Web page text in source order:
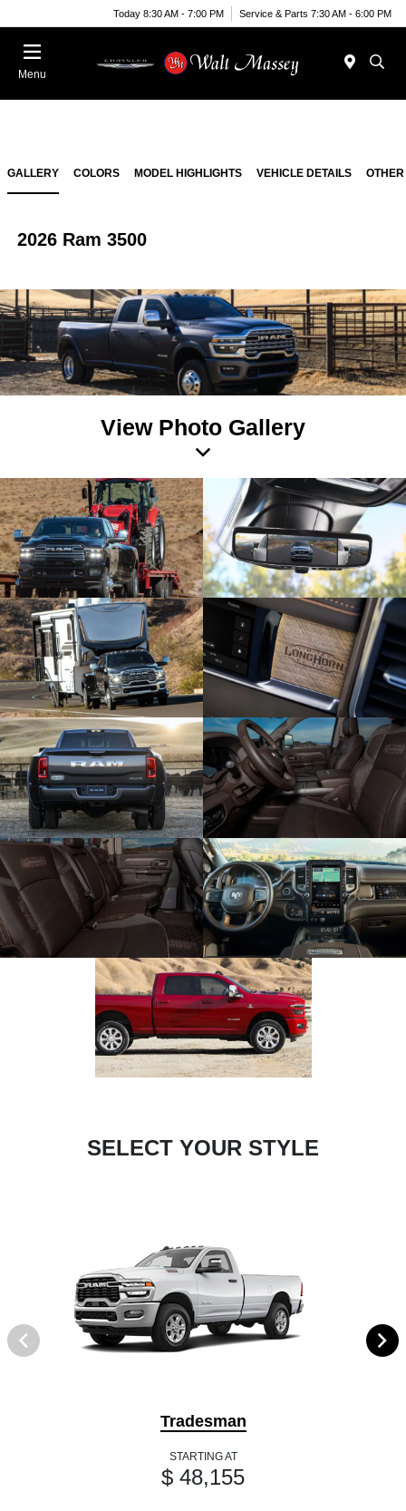
Today 8:30 AM - 7:00 PM Service & Parts 7:30 AM - 6:00 PM
Menu
GALLERY COLORS MODEL HIGHLIGHTS VEHICLE DETAILS
2026 Ram 3500
View Photo Gallery
SELECT YOUR STYLE
Tradesman
STARTING AT
$ 48,155